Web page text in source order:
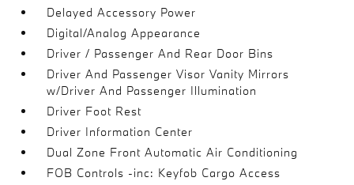
Delayed Accessory Power
Digital/Analog Appearance
Driver / Passenger And Rear Door Bins
Driver And Passenger Visor Vanity Mirrors
w/Driver And Passenger Illumination
Driver Foot Rest
Driver Information Center
Dual Zone Front Automatic Air Conditioning
FOB Controls -inc: Keyfob Cargo Access